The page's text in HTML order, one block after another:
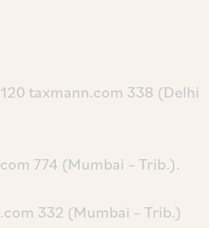
taxmann.com 338 (Delhi
774 (Mumbai – Trib.).
332 (Mumbai – Trib.)